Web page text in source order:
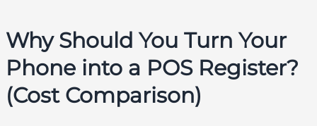
Why Should You Turn Your
Phone into a POS Register?
(Cost Comparison)